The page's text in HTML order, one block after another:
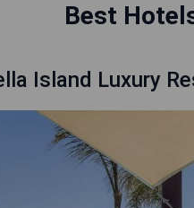
Best
Island Luxury